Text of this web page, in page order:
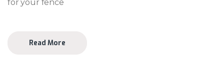
for your fence
Read More